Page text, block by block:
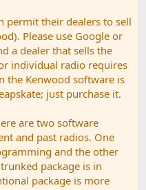
permit their dealers to sell
Please use Google or
a dealer that sells the
individual radio requires
the Kenwood software is
just purchase it.
are two software
and past radios. One
and the other
package is in
package is more